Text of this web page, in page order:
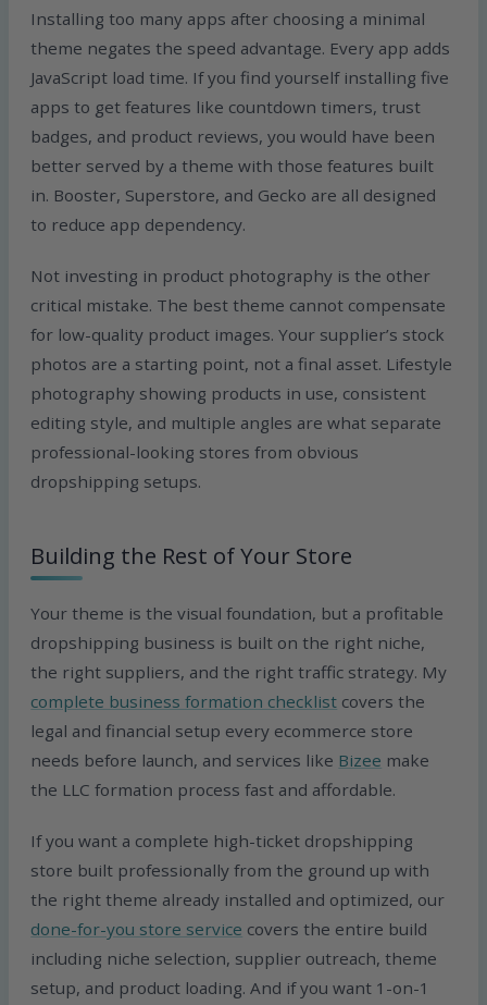
Installing too many apps after choosing a minimal
theme negates the speed advantage. Every app adds
JavaScript load time. If you find yourself installing five
apps to get features like countdown timers, trust
badges, and product reviews, you would have been
better served by a theme with those features built
in. Booster, Superstore, and Gecko are all designed
to reduce app dependency.
Not investing in product photography is the other
critical mistake. The best theme cannot compensate
for low-quality product images. Your supplier’s stock
photos are a starting point, not a final asset. Lifestyle
photography showing products in use, consistent
editing style, and multiple angles are what separate
professional-looking stores from obvious
dropshipping setups.
Building the Rest of Your Store
Your theme is the visual foundation, but a profitable
dropshipping business is built on the right niche,
the right suppliers, and the right traffic strategy. My
complete business formation checklist covers the
legal and financial setup every ecommerce store
needs before launch, and services like Bizee make
the LLC formation process fast and affordable.
If you want a complete high-ticket dropshipping
store built professionally from the ground up with
the right theme already installed and optimized, our
done-for-you store service covers the entire build
including niche selection, supplier outreach, theme
setup, and product loading. And if you want 1-on-1